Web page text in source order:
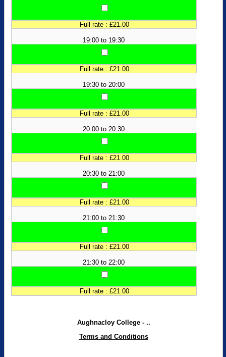
Full rate : £21.00
19:00 to 19:30
Full rate : £21.00
19:30 to 20:00
Full rate : £21.00
20:00 to 20:30
Full rate : £21.00
20:30 to 21:00
Full rate : £21.00
21:00 to 21:30
Full rate : £21.00
21:30 to 22:00
Full rate : £21.00
Aughnacloy College - ..
Terms and Conditions